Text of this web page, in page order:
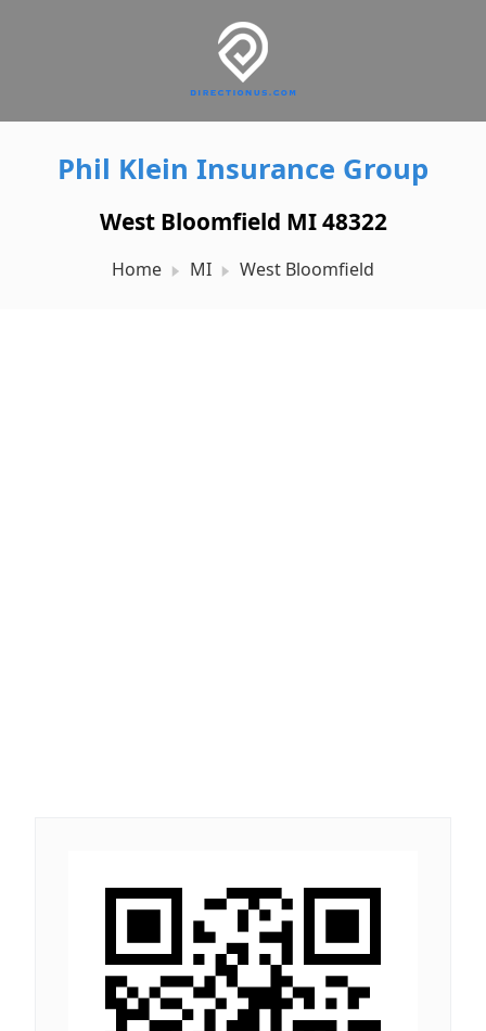
Phil Klein Insurance Group
West Bloomfield MI 48322
Home MI West Bloomfield